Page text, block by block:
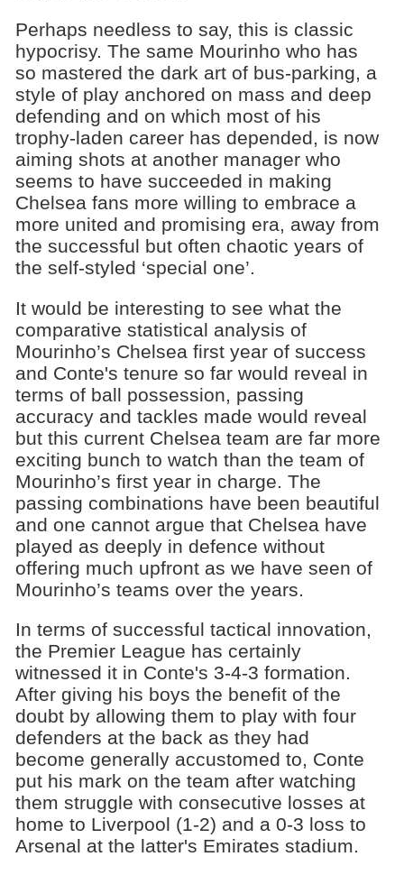
Perhaps needless to say, this is classic
hypocrisy. The same Mourinho who has
so mastered the dark art of bus-parking, a
style of play anchored on mass and deep
defending and on which most of his
trophy-laden career has depended, is now
aiming shots at another manager who
seems to have succeeded in making
Chelsea fans more willing to embrace a
more united and promising era, away from
the successful but often chaotic years of
the self-styled ‘special one’.
It would be interesting to see what the
comparative statistical analysis of
Mourinho’s Chelsea first year of success
and Conte's tenure so far would reveal in
terms of ball possession, passing
accuracy and tackles made would reveal
but this current Chelsea team are far more
exciting bunch to watch than the team of
Mourinho’s first year in charge. The
passing combinations have been beautiful
and one cannot argue that Chelsea have
played as deeply in defence without
offering much upfront as we have seen of
Mourinho’s teams over the years.
In terms of successful tactical innovation,
the Premier League has certainly
witnessed it in Conte's 3-4-3 formation.
After giving his boys the benefit of the
doubt by allowing them to play with four
defenders at the back as they had
become generally accustomed to, Conte
put his mark on the team after watching
them struggle with consecutive losses at
home to Liverpool (1-2) and a 0-3 loss to
Arsenal at the latter's Emirates stadium.